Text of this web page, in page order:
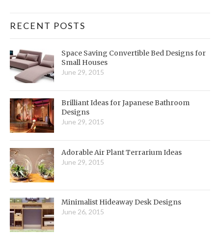
RECENT POSTS
Space Saving Convertible Bed Designs for
Small Houses
June 29, 2015
Brilliant Ideas for Japanese Bathroom
Designs
June 29, 2015
Adorable Air Plant Terrarium Ideas
June 29, 2015
Minimalist Hideaway Desk Designs
June 26, 2015